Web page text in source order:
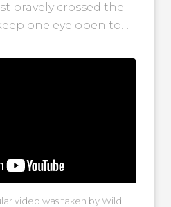
bravely crossed the
one eye open to
video was taken by Wild